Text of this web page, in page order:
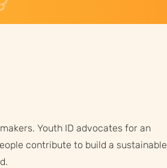
Youth ID advocates for an
contribute to build a sustainable